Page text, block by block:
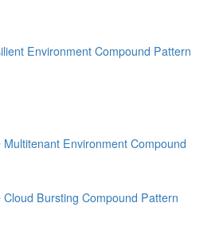
Environment Compound Pattern
Multitenant Environment Compound
Cloud Bursting Compound Pattern